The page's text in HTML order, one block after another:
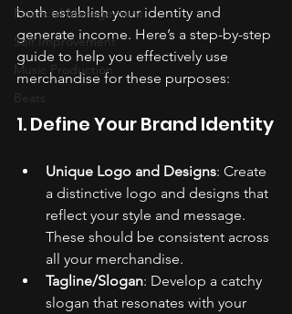
Financial Management
Self Improvement
Music Production
Beats
both establish your identity and
generate income. Here’s a step-by-step
guide to help you effectively use
merchandise for these purposes:
1. Define Your Brand Identity
Unique Logo and Designs: Create
a distinctive logo and designs that
reflect your style and message.
These should be consistent across
all your merchandise.
Tagline/Slogan: Develop a catchy
slogan that resonates with your